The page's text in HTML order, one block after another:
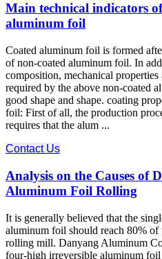
Main technical indicators
aluminum foil
Coated aluminum foil is formed
of non-coated aluminum foil. In
composition, mechanical
required by the above non-coated
good shape and shape. coating
foil: First of all, the production
requires that the alum ...
Contact Us
Analysis on the Causes of
Aluminum Foil Rolling
It is generally believed that the
aluminum foil should reach 80% of
rolling mill. Danyang Aluminum
four-high irreversible aluminum